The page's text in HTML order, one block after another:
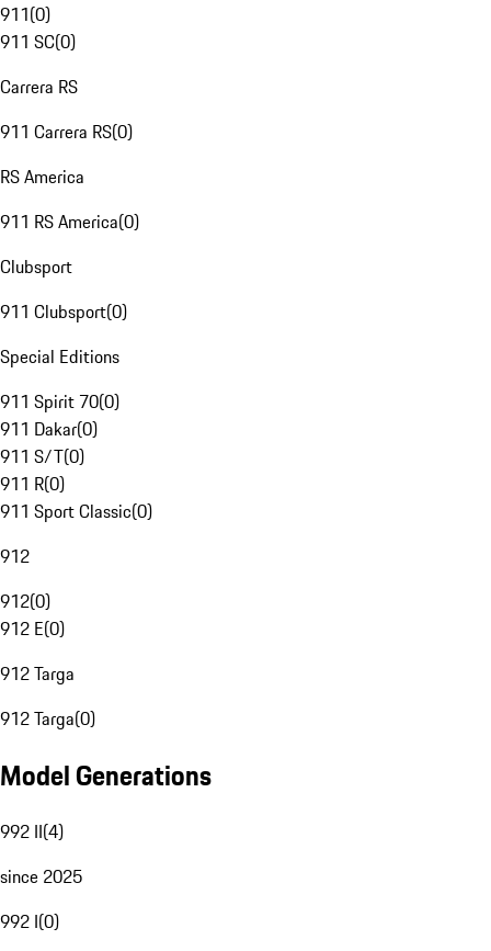
911(0)
911 SC(0)
Carrera RS
911 Carrera RS(0)
RS America
911 RS America(0)
Clubsport
911 Clubsport(0)
Special Editions
911 Spirit 70(0)
911 Dakar(0)
911 S/T(0)
911 R(0)
911 Sport Classic(0)
912
912(0)
912 E(0)
912 Targa
912 Targa(0)
Model Generations
992 II(4)
since 2025
992 I(0)